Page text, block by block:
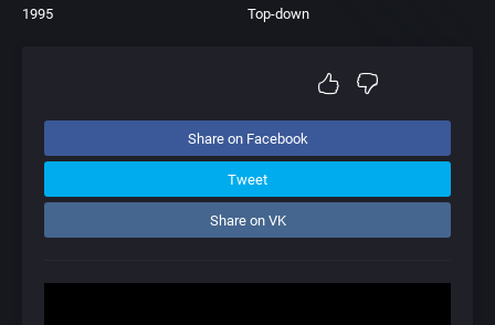
1995
Top-down
Share on Facebook
Tweet
Share on VK